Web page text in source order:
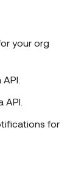
your org
for